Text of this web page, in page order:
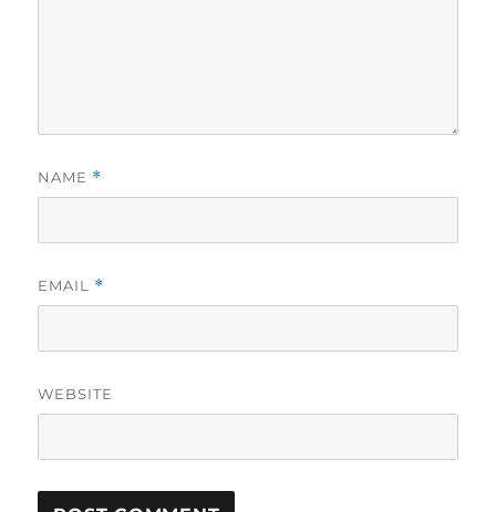
NAME *
EMAIL *
WEBSITE